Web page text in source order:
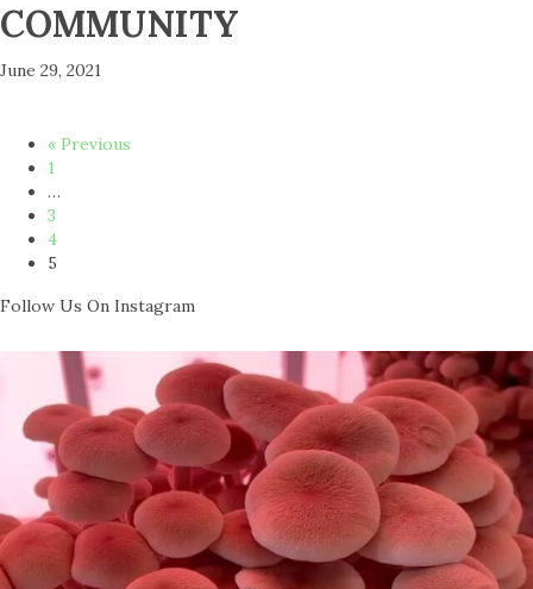
COMMUNITY
June 29, 2021
« Previous
1
…
3
4
5
Follow Us On Instagram